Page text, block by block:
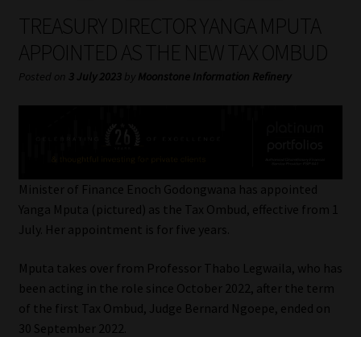
My account
Partners
Subscribe
Services
Compliance & Risk Management
Regulatory Exam Body
Information Refinery
TREASURY DIRECTOR YANGA MPUTA
APPOINTED AS THE NEW TAX OMBUD
Posted on 3 July 2023 by Moonstone Information Refinery
Minister of Finance Enoch Godongwana has appointed
Yanga Mputa (pictured) as the Tax Ombud, effective from 1
July. Her appointment is for five years.
Mputa takes over from Professor Thabo Legwaila, who has
been acting in the role since October 2022, after the term
of the first Tax Ombud, Judge Bernard Ngoepe, ended on
30 September 2022.